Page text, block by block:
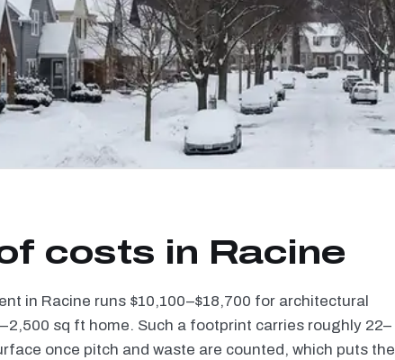
costs in Racine
in Racine runs $10,100–$18,700 for architectural
sq ft home. Such a footprint carries roughly 22–
once pitch and waste are counted, which puts the